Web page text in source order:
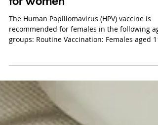
HPV Vaccination: Information
for Women
groups: Routine Vaccination: Females aged 11–
12...